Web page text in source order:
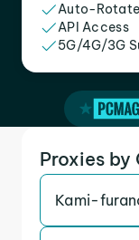
Auto-
API Access
5G/4G/3G
Proxies by
Kami-